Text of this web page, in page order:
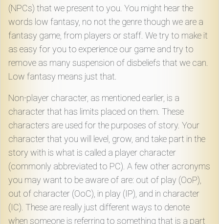
(NPCs) that we present to you. You might hear the
words low fantasy, no not the genre though we are a
fantasy game, from players or staff. We try to make it
as easy for you to experience our game and try to
remove as many suspension of disbeliefs that we can.
Low fantasy means just that.
Non-player character, as mentioned earlier, is a
character that has limits placed on them. These
characters are used for the purposes of story. Your
character that you will level, grow, and take part in the
story with is what is called a player character
(commonly abbreviated to PC). A few other acronyms
you may want to be aware of are: out of play (OoP),
out of character (OoC), in play (IP), and in character
(IC). These are really just different ways to denote
when someone is referring to something that is a part